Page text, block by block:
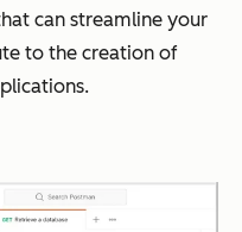
can streamline your
to the creation of